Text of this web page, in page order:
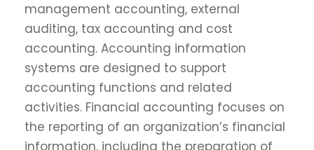
management accounting, external
auditing, tax accounting and cost
accounting. Accounting information
systems are designed to support
accounting functions and related
activities. Financial accounting focuses on
the reporting of an organization’s financial
information, including the preparation of